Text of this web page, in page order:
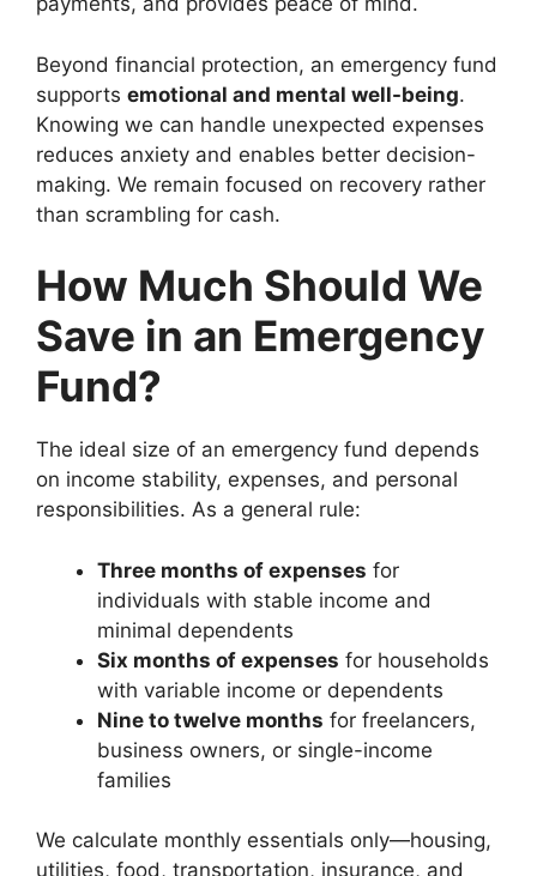
Beyond financial protection, an emergency fund
supports emotional and mental well-being.
Knowing we can handle unexpected expenses
reduces anxiety and enables better decision-
making. We remain focused on recovery rather
than scrambling for cash.
How Much Should We
Save in an Emergency
Fund?
The ideal size of an emergency fund depends
on income stability, expenses, and personal
responsibilities. As a general rule:
Three months of expenses for
individuals with stable income and
minimal dependents
Six months of expenses for households
with variable income or dependents
Nine to twelve months for freelancers,
business owners, or single-income
families
We calculate monthly essentials only—housing,
utilities, food, transportation, insurance, and